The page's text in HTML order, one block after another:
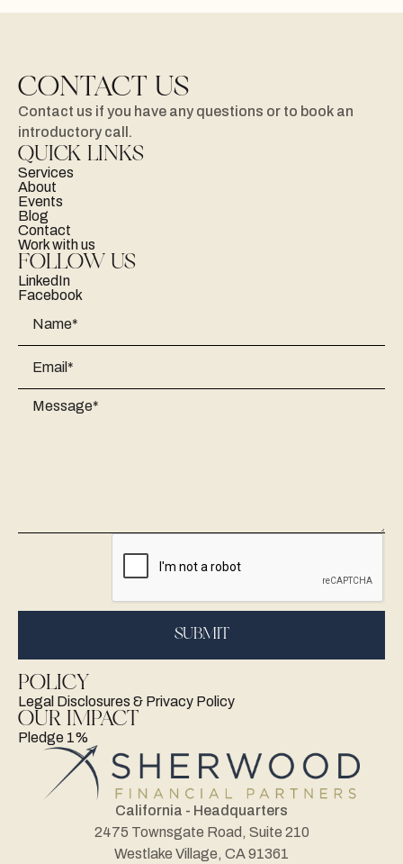
CONTACT US
Contact us if you have any questions or to book an
introductory call.
QUICK LINKS
Services
About
Events
Blog
Contact
Work with us
FOLLOW US
LinkedIn
Facebook
POLICY
Legal Disclosures & Privacy Policy
OUR IMPACT
Pledge 1%
California - Headquarters
2475 Townsgate Road, Suite 210
Westlake Village, CA 91361